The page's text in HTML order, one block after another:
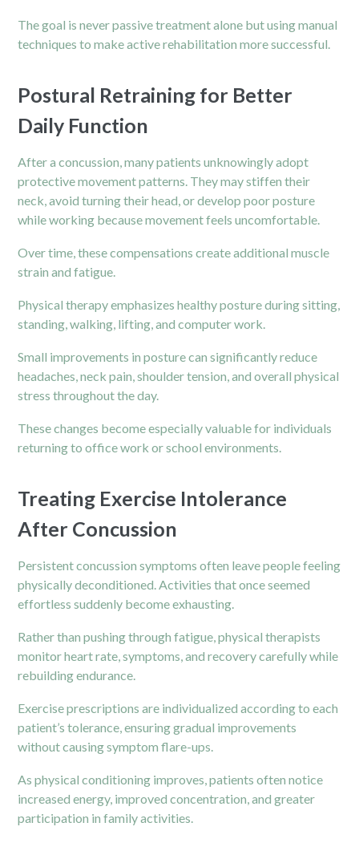
The goal is never passive treatment alone but using manual
techniques to make active rehabilitation more successful.
Postural Retraining for Better
Daily Function
After a concussion, many patients unknowingly adopt
protective movement patterns. They may stiffen their
neck, avoid turning their head, or develop poor posture
while working because movement feels uncomfortable.
Over time, these compensations create additional muscle
strain and fatigue.
Physical therapy emphasizes healthy posture during sitting,
standing, walking, lifting, and computer work.
Small improvements in posture can significantly reduce
headaches, neck pain, shoulder tension, and overall physical
stress throughout the day.
These changes become especially valuable for individuals
returning to office work or school environments.
Treating Exercise Intolerance
After Concussion
Persistent concussion symptoms often leave people feeling
physically deconditioned. Activities that once seemed
effortless suddenly become exhausting.
Rather than pushing through fatigue, physical therapists
monitor heart rate, symptoms, and recovery carefully while
rebuilding endurance.
Exercise prescriptions are individualized according to each
patient’s tolerance, ensuring gradual improvements
without causing symptom flare-ups.
As physical conditioning improves, patients often notice
increased energy, improved concentration, and greater
participation in family activities.